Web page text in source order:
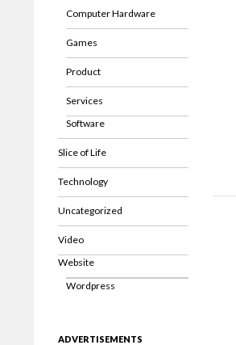
Computer Hardware
Games
Product
Services
Software
Slice of Life
Technology
Uncategorized
Video
Website
Wordpress
ADVERTISEMENTS